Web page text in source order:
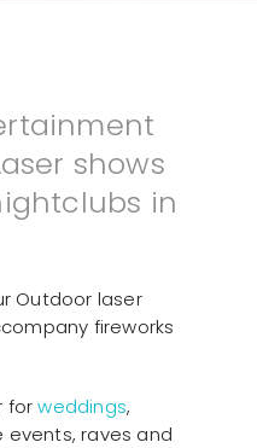
shows
in
Outdoor laser
fireworks
forweddings,
events, raves and